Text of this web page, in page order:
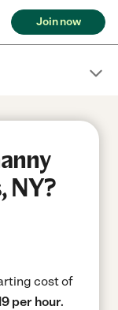
Join now
NY?
cost of
per hour.